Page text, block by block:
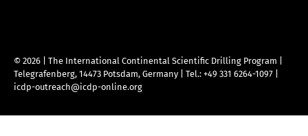
© 2026 | The International Continental Scientific Drilling Program
Telegrafenberg, 14473 Potsdam, Germany
Tel.: +49 331 6264-1097
icdp-outreach@icdp-online.org